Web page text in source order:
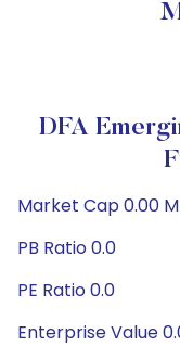
DFA
Market Cap 0.00 M
PB Ratio 0.0
PE Ratio 0.0
Enterprise Value